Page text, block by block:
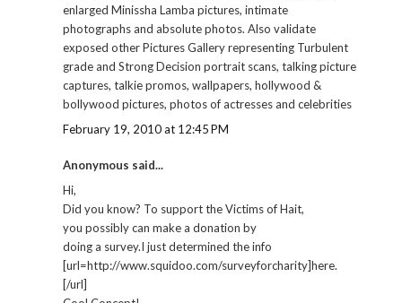
enlarged Minissha Lamba pictures, intimate
photographs and absolute photos. Also validate
exposed other Pictures Gallery representing Turbulent
grade and Strong Decision portrait scans, talking picture
captures, talkie promos, wallpapers, hollywood &
bollywood pictures, photos of actresses and celebrities
February 19, 2010 at 12:45 PM
Anonymous said...
Hi,
Did you know? To support the Victims of Hait,
you possibly can make a donation by
doing a survey.I just determined the info
[url=http://www.squidoo.com/surveyforcharity]here.
[/url]